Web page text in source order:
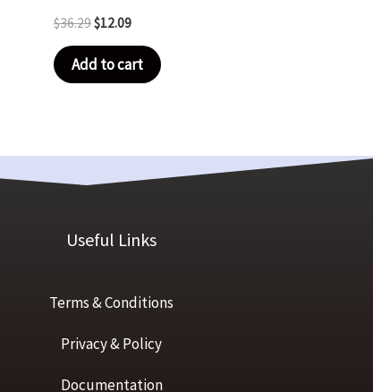
$36.29$12.09
Add to cart
Useful Links
Terms & Conditions
Privacy & Policy
Documentation